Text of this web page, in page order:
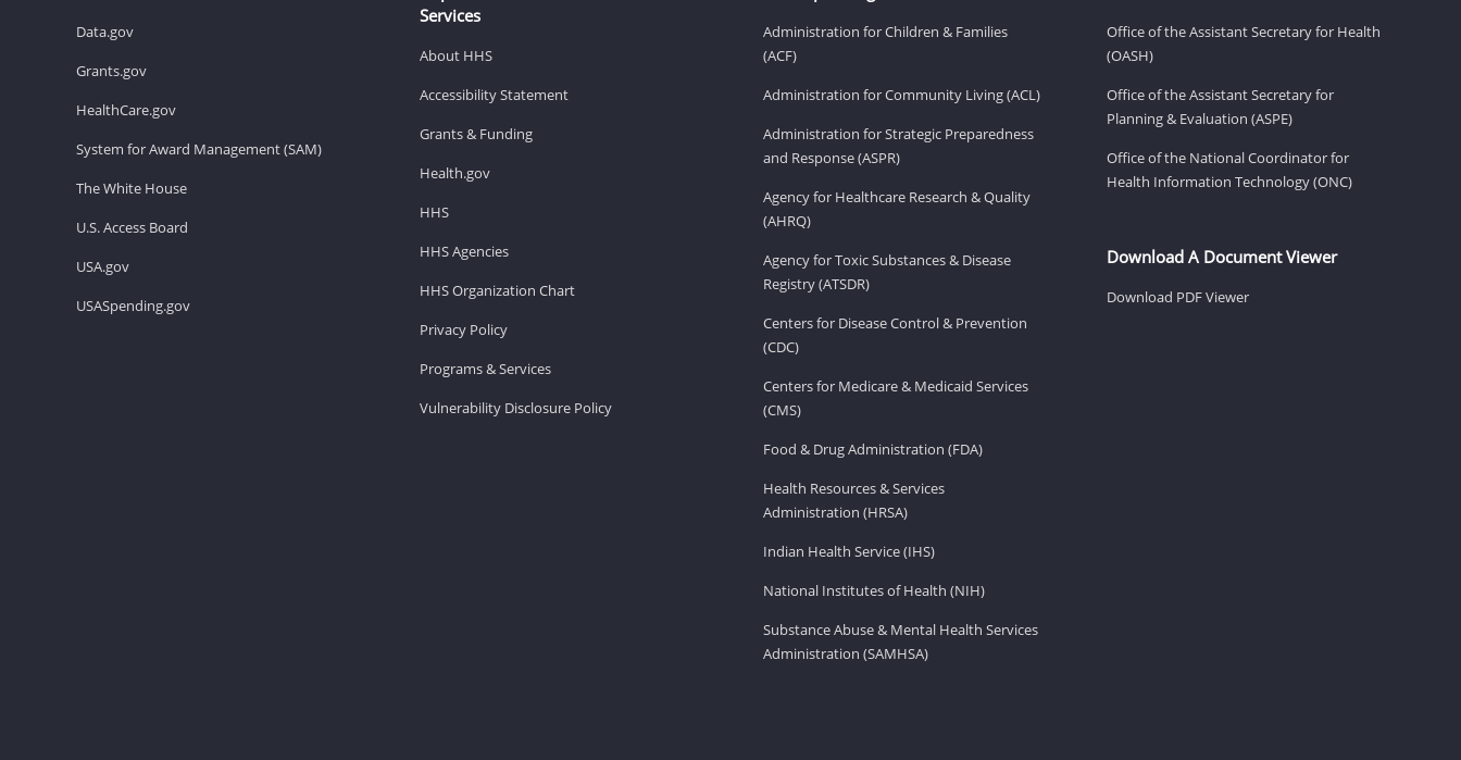
Data.gov
Grants.gov
HealthCare.gov
System for Award Management (SAM)
The White House
U.S. Access Board
USA.gov
USASpending.gov
Services
About HHS
Accessibility Statement
Grants & Funding
Health.gov
HHS
HHS Agencies
HHS Organization Chart
Privacy Policy
Programs & Services
Vulnerability Disclosure Policy
Administration for Children & Families
(ACF)
Administration for Community Living (ACL)
Administration for Strategic Preparedness
and Response (ASPR)
Agency for Healthcare Research & Quality
(AHRQ)
Agency for Toxic Substances & Disease
Registry (ATSDR)
Centers for Disease Control & Prevention
(CDC)
Centers for Medicare & Medicaid Services
(CMS)
Food & Drug Administration (FDA)
Health Resources & Services
Administration (HRSA)
Indian Health Service (IHS)
National Institutes of Health (NIH)
Substance Abuse & Mental Health Services
Administration (SAMHSA)
Office of the Assistant Secretary for Health
(OASH)
Office of the Assistant Secretary for
Planning & Evaluation (ASPE)
Office of the National Coordinator for
Health Information Technology (ONC)
Download A Document Viewer
Download PDF Viewer